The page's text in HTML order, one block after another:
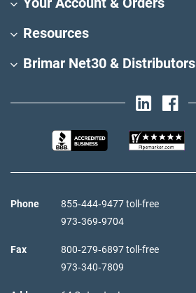
Resources
Brimar Net30 & Distributors
Phone
855‑444‑9477 toll-free
973‑369‑9704
Fax
800‑279‑6897 toll-free
973‑340‑7809